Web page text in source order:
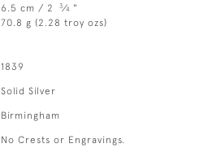
6.5 cm / 2 3⁄4 "
70.8 g (2.28 troy ozs)
1839
Solid Silver
Birmingham
No Crests or Engravings.